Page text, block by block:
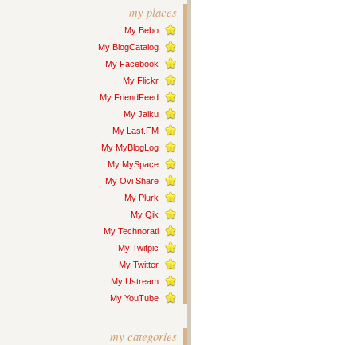
my places
My Bebo
My BlogCatalog
My Facebook
My Flickr
My FriendFeed
My Jaiku
My Last.FM
My MyBlogLog
My MySpace
My Ovi Share
My Plurk
My Qik
My Technorati
My Twitpic
My Twitter
My Ustream
My YouTube
my categories